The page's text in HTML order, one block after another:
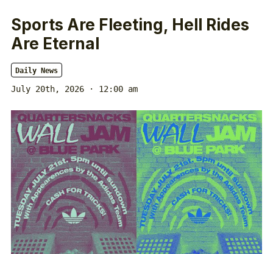
Sports Are Fleeting, Hell Rides
Are Eternal
Daily News
July 20th, 2026 · 12:00 am